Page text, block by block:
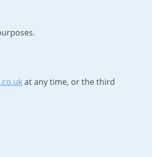
at any time, or the third